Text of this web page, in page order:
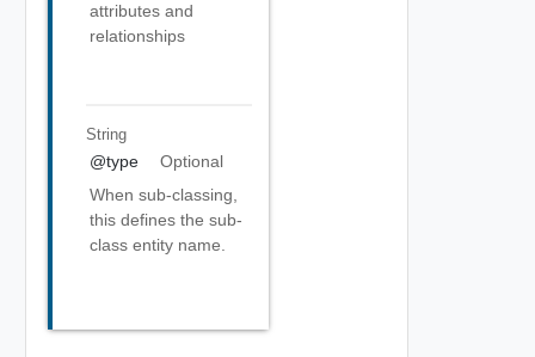
attributes and
relationships
String
@type
Optional
When sub-classing,
this defines the sub-
class entity name.